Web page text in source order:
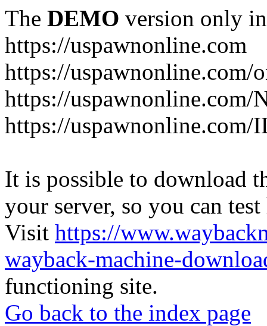
The DEMO version only
https://uspawnonline.com
https://uspawnonline.com/
https://uspawnonline.com/
https://uspawnonline.com/
It is possible to download
your server, so you can
Visit https://
wayback-machine-
functioning site.
Go back to the index page